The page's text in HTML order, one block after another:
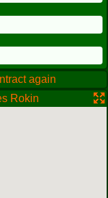
again
Rokin